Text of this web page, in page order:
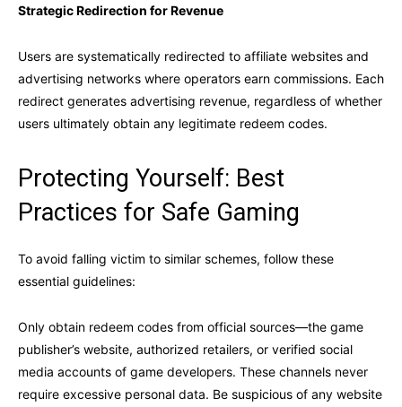
Strategic Redirection for Revenue
Users are systematically redirected to affiliate websites and
advertising networks where operators earn commissions. Each
redirect generates advertising revenue, regardless of whether
users ultimately obtain any legitimate redeem codes.
Protecting Yourself: Best
Practices for Safe Gaming
To avoid falling victim to similar schemes, follow these
essential guidelines:
Only obtain redeem codes from official sources—the game
publisher’s website, authorized retailers, or verified social
media accounts of game developers. These channels never
require excessive personal data. Be suspicious of any website